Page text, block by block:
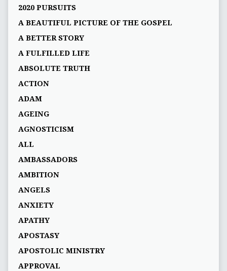
2020 PURSUITS
A BEAUTIFUL PICTURE OF THE GOSPEL
A BETTER STORY
A FULFILLED LIFE
ABSOLUTE TRUTH
ACTION
ADAM
AGEING
AGNOSTICISM
ALL
AMBASSADORS
AMBITION
ANGELS
ANXIETY
APATHY
APOSTASY
APOSTOLIC MINISTRY
APPROVAL